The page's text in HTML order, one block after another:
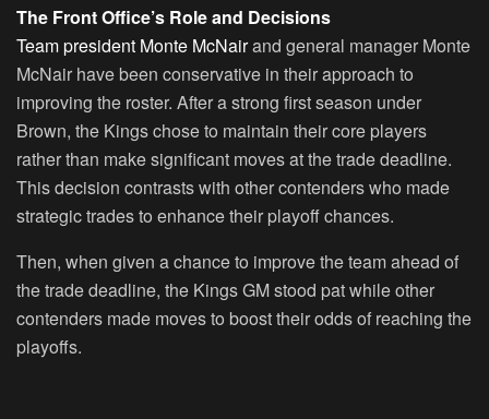
The Front Office’s Role and Decisions
Team president Monte McNairand general manager Monte
McNair have been conservative in their approach to
improving the roster. After a strong first season under
Brown, the Kings chose to maintain their core players
rather than make significant moves at the trade deadline.
This decision contrasts with other contenders who made
strategic trades to enhance their playoff chances.
Then, when given a chance to improve the team ahead of
the trade deadline, the Kings GM stood pat while other
contenders made moves to boost their odds of reaching the
playoffs.